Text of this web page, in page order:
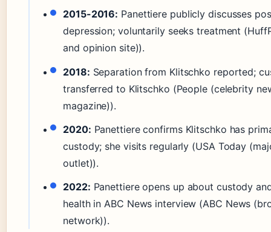
2015-2016: Panettiere publicly discusses
depression; voluntarily seeks treatment
and opinion site)).
2018: Separation from Klitschko reported;
transferred to Klitschko (People (celebrity
magazine)).
2020: Panettiere confirms Klitschko has
custody; she visits regularly (USA Today
outlet)).
2022: Panettiere opens up about custody
health in ABC News interview (ABC News
network)).